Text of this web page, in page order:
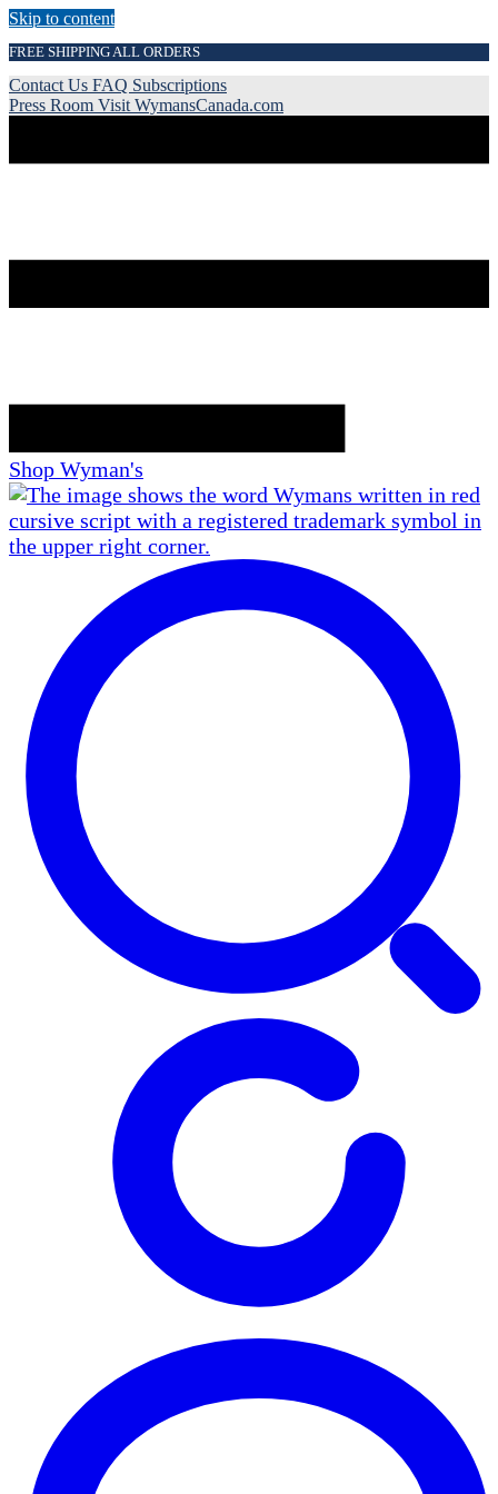
Skip to content
FREE SHIPPING ALL ORDERS
Contact Us FAQ Subscriptions
Press Room Visit WymansCanada.com
Shop Wyman's